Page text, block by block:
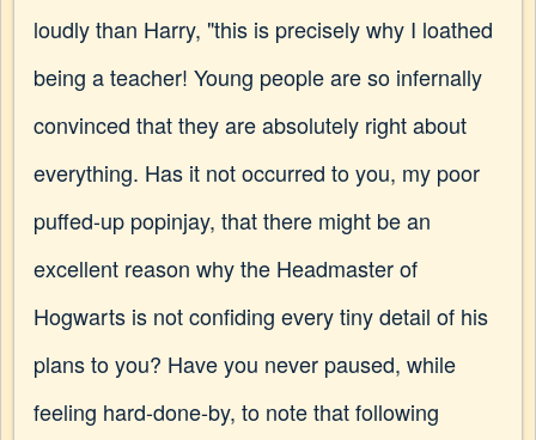
loudly than Harry, "this is precisely why I loathed
being a teacher! Young people are so infernally
convinced that they are absolutely right about
everything. Has it not occurred to you, my poor
puffed-up popinjay, that there might be an
excellent reason why the Headmaster of
Hogwarts is not confiding every tiny detail of his
plans to you? Have you never paused, while
feeling hard-done-by, to note that following